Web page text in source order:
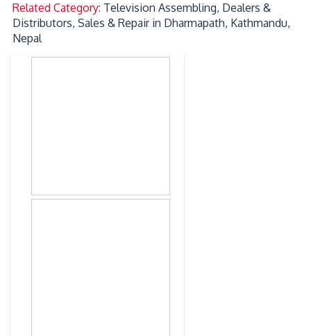
Related Category: Television Assembling, Dealers &
Distributors, Sales & Repair in Dharmapath, Kathmandu,
Nepal